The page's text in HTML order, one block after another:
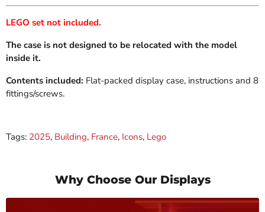
LEGO set not included.
The case is not designed to be relocated with the model
inside it.
Contents included: Flat-packed display case, instructions and 8
fittings/screws.
Tags: 2025, Building, France, Icons, Lego
Why Choose Our Displays